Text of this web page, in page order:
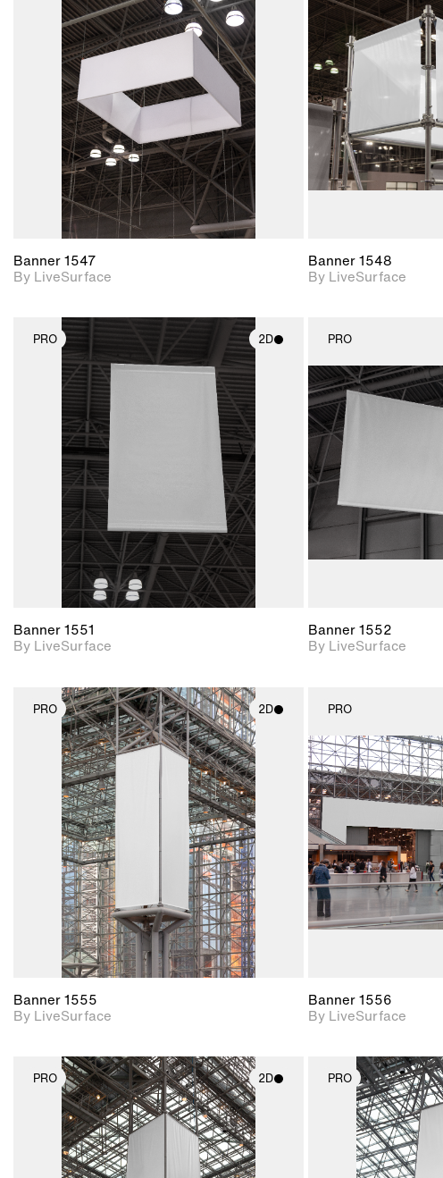
2D scene with
photographic details.
Includes support for
materials and lighting.
Banner 1547
By LiveSurface
Banner 1548
By LiveSurface
PRO 2D
2D scene with
photographic details.
Includes support for
materials and lighting.
Banner 1551
By LiveSurface
PRO
Banner 1552
By LiveSurface
PRO 2D
2D scene with
photographic details.
Includes support for
materials and lighting.
Banner 1555
By LiveSurface
PRO
Banner 1556
By LiveSurface
PRO 2D
2D scene with
photographic details.
Includes support for
materials and lighting.
PRO